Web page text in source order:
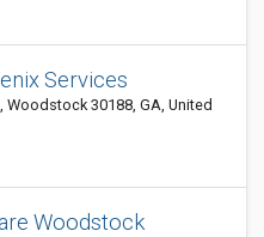
Services
Woodstock 30188, GA, United
Woodstock